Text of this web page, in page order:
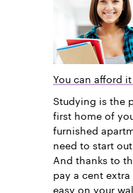
You can afford
Studying is the
first home of
furnished
need to start
And thanks to
pay a cent
easy on your